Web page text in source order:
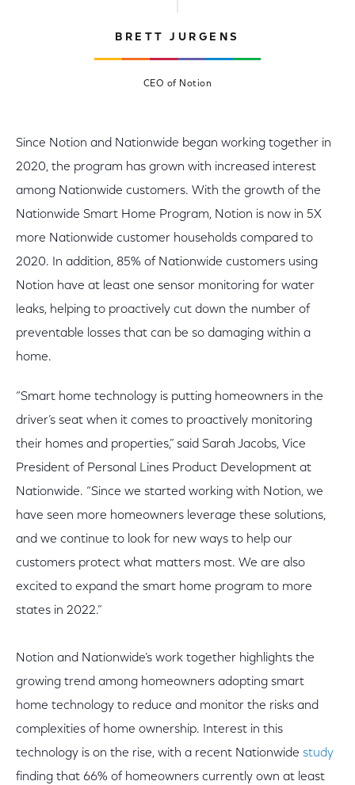
BRETT JURGENS
CEO of Notion
Since Notion and Nationwide began working together in
2020, the program has grown with increased interest
among Nationwide customers. With the growth of the
Nationwide Smart Home Program, Notion is now in 5X
more Nationwide customer households compared to
2020. In addition, 85% of Nationwide customers using
Notion have at least one sensor monitoring for water
leaks, helping to proactively cut down the number of
preventable losses that can be so damaging within a
home.
“Smart home technology is putting homeowners in the
driver’s seat when it comes to proactively monitoring
their homes and properties,” said Sarah Jacobs, Vice
President of Personal Lines Product Development at
Nationwide. “Since we started working with Notion, we
have seen more homeowners leverage these solutions,
and we continue to look for new ways to help our
customers protect what matters most. We are also
excited to expand the smart home program to more
states in 2022.”
Notion and Nationwide’s work together highlights the
growing trend among homeowners adopting smart
home technology to reduce and monitor the risks and
complexities of home ownership. Interest in this
technology is on the rise, with a recent Nationwide study
finding that 66% of homeowners currently own at least